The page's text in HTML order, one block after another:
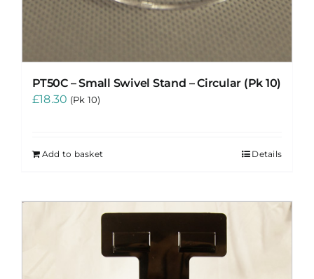
PT50C – Small Swivel Stand – Circular (Pk 10)
£18.30 (Pk 10)
Add to basket Details